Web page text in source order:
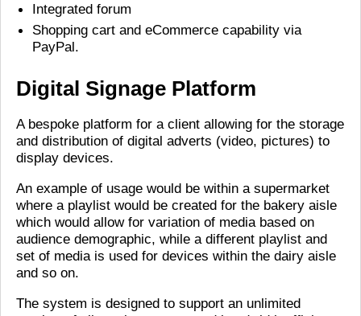
Integrated forum
Shopping cart and eCommerce capability via
PayPal.
Digital Signage Platform
A bespoke platform for a client allowing for the storage
and distribution of digital adverts (video, pictures) to
display devices.
An example of usage would be within a supermarket
where a playlist would be created for the bakery aisle
which would allow for variation of media based on
audience demographic, while a different playlist and
set of media is used for devices within the dairy aisle
and so on.
The system is designed to support an unlimited